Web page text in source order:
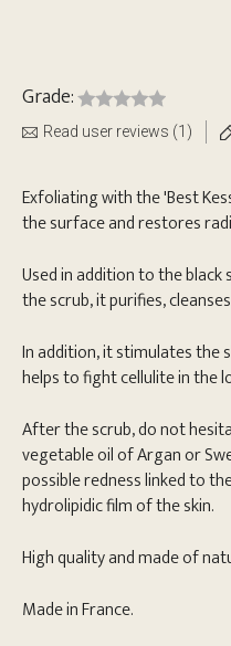
Grade:
Read user reviews (1)
Exfoliating with the 'Best
the surface and restores
Used in addition to the
the scrub, it purifies,
In addition, it stimulates the
helps to fight cellulite in the
After the scrub, do not
vegetable oil of Argan or
possible redness linked to
hydrolipidic film of the skin.
High quality and made of
Made in France.